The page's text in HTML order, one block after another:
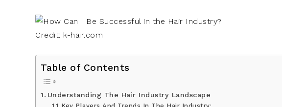
Credit: k-hair.com
Table of Contents
Understanding The Hair Industry Landscape
Key Players And Trends In The Hair Industry: